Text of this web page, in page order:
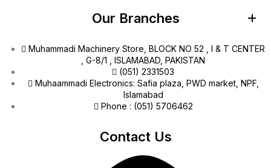
Our Branches
Muhammadi Machinery Store, BLOCK NO 52 , I & T CENTER
, G-8/1 , ISLAMABAD, PAKISTAN
(051) 2331503
Muhaammadi Electronics: Safia plaza, PWD market, NPF,
Islamabad
Phone : (051) 5706462
Contact Us